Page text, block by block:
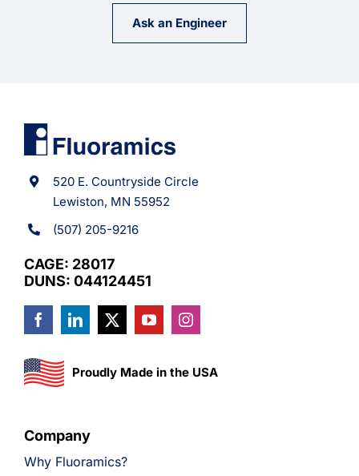
Ask an Engineer
520 E. Countryside Circle
Lewiston, MN 55952
(507) 205-9216
CAGE: 28017
DUNS: 044124451
Proudly Made in the USA
Company
Why Fluoramics?